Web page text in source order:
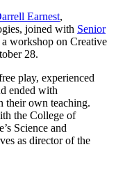
Earnest,
joined with Senior
workshop on Creative
28.
play, experienced
ended with
their own teaching.
the College of
Science and
as director of the